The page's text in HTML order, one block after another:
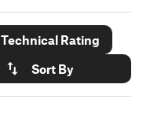
Technical Rating
Sort By